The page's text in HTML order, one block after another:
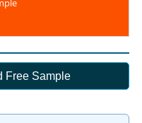
Free Sample